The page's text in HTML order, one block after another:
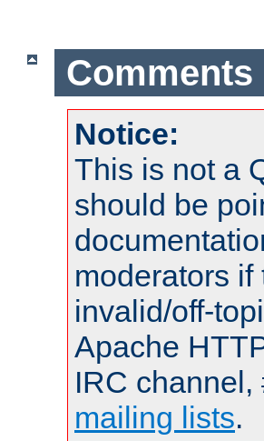
Comments
Notice:
This is not a
should be
moderators
invalid/off-
Apache
IRC channel,
mailing lists.